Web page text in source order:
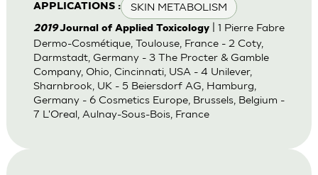
APPLICATIONS : SKIN METABOLISM
2019Journal of Applied Toxicology| 1 Pierre Fabre
Dermo-Cosmétique, Toulouse, France - 2 Coty,
Darmstadt, Germany - 3 The Procter & Gamble
Company, Ohio, Cincinnati, USA - 4 Unilever,
Sharnbrook, UK - 5 Beiersdorf AG, Hamburg,
Germany - 6 Cosmetics Europe, Brussels, Belgium -
7 L'Oreal, Aulnay-Sous-Bois, France